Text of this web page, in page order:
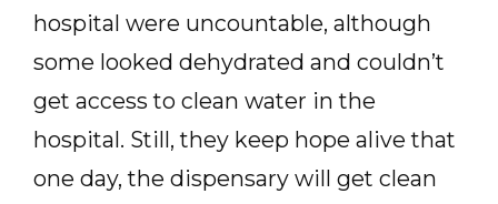
hospital were uncountable, although
some looked dehydrated and couldn’t
get access to clean water in the
hospital. Still, they keep hope alive that
one day, the dispensary will get clean